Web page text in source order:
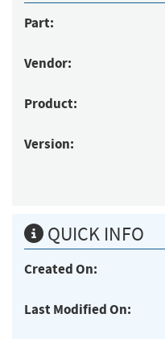
Part:
Vendor:
Product:
Version:
QUICK INFO
Created On:
Last Modified On: